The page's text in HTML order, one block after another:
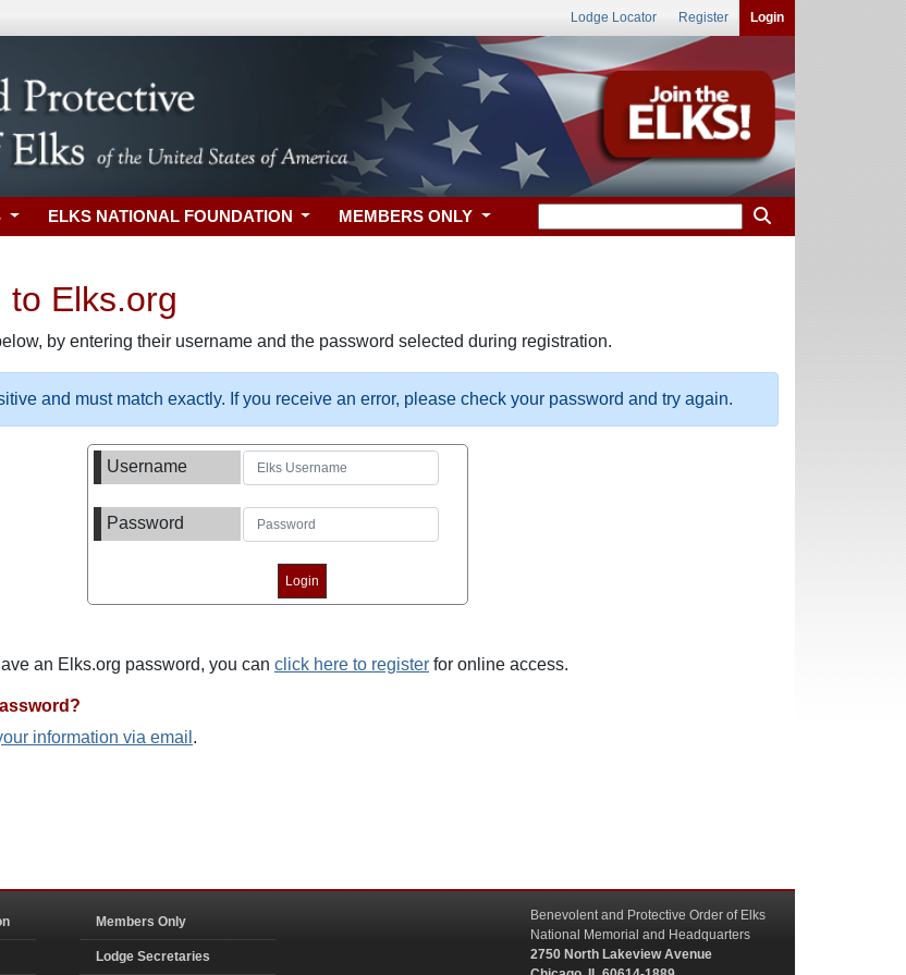
Lodge Locator Register Login
ELKS NATIONAL FOUNDATION MEMBERS ONLY
to Elks.org
by entering their username and the password selected during registration.
and must match exactly. If you receive an error, please check your password and try again.
Username
Password
an Elks.org password, you can click here to register for online access.
information via email .
Members Only
Lodge Secretaries
Benevolent and Protective Order of Elks
National Memorial and Headquarters
2750 North Lakeview Avenue